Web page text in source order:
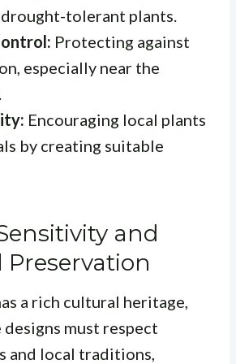
tolerant plants.
Protecting against
especially near the
Encouraging local plants
by creating suitable
and
Preservation
a rich cultural heritage,
designs must respect
and local traditions,